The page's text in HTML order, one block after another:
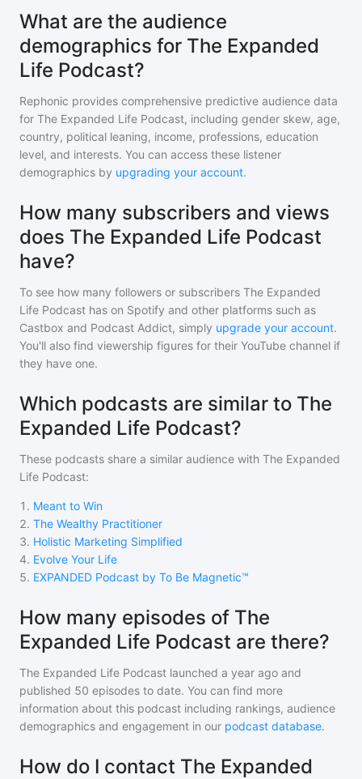
What are the audience
demographics for The Expanded
Life Podcast?
Rephonic provides comprehensive predictive audience data
for The Expanded Life Podcast, including gender skew, age,
country, political leaning, income, professions, education
level, and interests. You can access these listener
demographics by upgrading your account.
How many subscribers and views
does The Expanded Life Podcast
have?
To see how many followers or subscribers The Expanded
Life Podcast has on Spotify and other platforms such as
Castbox and Podcast Addict, simply upgrade your account.
You'll also find viewership figures for their YouTube channel if
they have one.
Which podcasts are similar to The
Expanded Life Podcast?
These podcasts share a similar audience with The Expanded
Life Podcast:
1 . Meant to Win
2. The Wealthy Practitioner
3. Holistic Marketing Simplified
4. Evolve Your Life
5. EXPANDED Podcast by To Be Magnetic™
How many episodes of The
Expanded Life Podcast are there?
The Expanded Life Podcast launched a year ago and
published 50 episodes to date. You can find more
information about this podcast including rankings, audience
demographics and engagement in our podcast database.
How do I contact The Expanded